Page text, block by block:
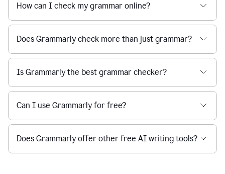
How can I check my grammar online?
Does Grammarly check more than just grammar?
Is Grammarly the best grammar checker?
Can I use Grammarly for free?
Does Grammarly offer other free AI writing tools?